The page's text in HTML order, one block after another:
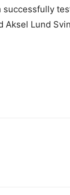
Aksel Lund